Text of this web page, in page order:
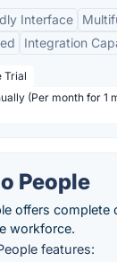
Interface
Integration
Trial
(Per month for 1
People
offers complete
workforce.
features: